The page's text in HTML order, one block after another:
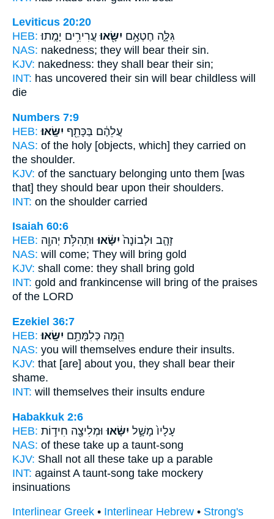
Leviticus 20:20
HEB:
גִּלָּ֑ה חֶטְאָ֥ם יִשָּׂ֖אוּ עֲרִירִ֥ים יָמֻֽתוּ׃
NAS: nakedness; they will bear their sin.
KJV: nakedness: they shall bear their sin;
INT: has uncovered their sin will bear childless will
die
Numbers 7:9
HEB:
עֲלֵהֶ֔ם בַּכָּתֵ֖ף יִשָּֽׂאוּ׃
NAS: of the holy [objects, which] they carried on
the shoulder.
KJV: of the sanctuary belonging unto them [was
that] they should bear upon their shoulders.
INT: on the shoulder carried
Isaiah 60:6
HEB:
זָהָ֤ב וּלְבוֹנָה֙ יִשָּׂ֔אוּ וּתְהִלֹּ֥ת יְהוָ֖ה
NAS: will come; They will bring gold
KJV: shall come: they shall bring gold
INT: gold and frankincense will bring of the praises
of the LORD
Ezekiel 36:7
HEB:
הֵ֖מָּה כְּלִמָּתָ֥ם יִשָּֽׂאוּ׃
NAS: you will themselves endure their insults.
KJV: that [are] about you, they shall bear their
shame.
INT: will themselves their insults endure
Habakkuk 2:6
HEB:
עָלָיו֙ מָשָׁ֣ל יִשָּׂ֔אוּ וּמְלִיצָ֖ה חִיד֣וֹת
NAS: of these take up a taunt-song
KJV: Shall not all these take up a parable
INT: against A taunt-song take mockery
insinuations
Interlinear Greek • Interlinear Hebrew • Strong's